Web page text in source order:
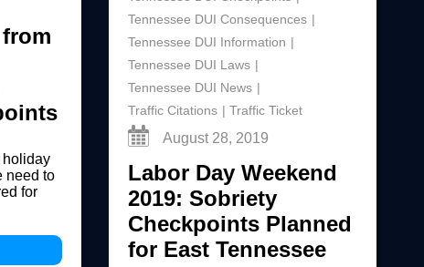
holiday
need to
for
Tennessee DUI Consequences
Tennessee DUI Information
Tennessee DUI Laws
Tennessee DUI News
Traffic Citations
Traffic Ticket
August 28, 2019
Labor Day Weekend
2019: Sobriety
Checkpoints Planned
for East Tennessee